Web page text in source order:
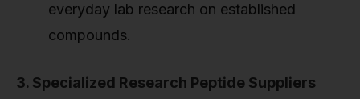
everyday lab research on established
compounds.
3. Specialized Research Peptide Suppliers